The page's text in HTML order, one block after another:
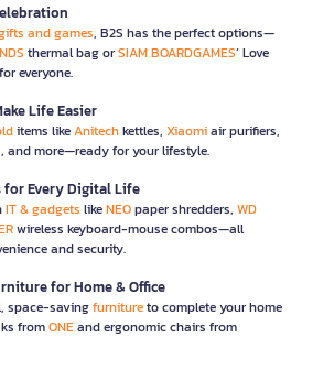
and games, B2S has the perfect options—
thermal bag orSIAM BOARDGAMES’ Love
everyone.
Life Easier
items likeAnitechkettles, Xiaomiair purifiers,
and more—ready for your lifestyle.
for Every Digital Life
IT & gadgets likeNEOpaper shredders, WD
wireless keyboard-mouse combos—all
and security.
for Home & Office
space-savingfurnitureto complete your home
fromONEand ergonomic chairs from